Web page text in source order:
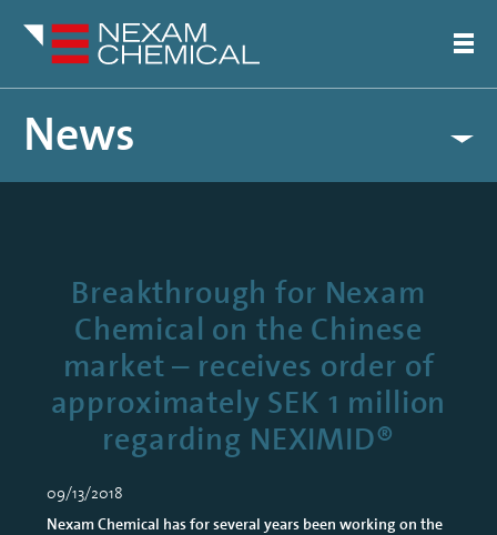
News
Breakthrough for Nexam
Chemical on the Chinese
market – receives order of
approximately SEK 1 million
regarding NEXIMID®
09/13/2018
Nexam Chemical has for several years been working on the